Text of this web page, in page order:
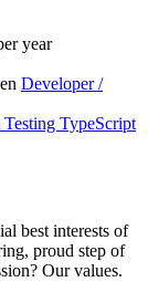
year
Developer /
Testing TypeScript
best interests of
proud step of
Our values.